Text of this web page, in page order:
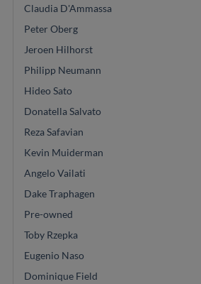
Claudia D'Ammassa
Peter Oberg
Jeroen Hilhorst
Philipp Neumann
Hideo Sato
Donatella Salvato
Reza Safavian
Kevin Muiderman
Angelo Vailati
Dake Traphagen
Pre-owned
Toby Rzepka
Eugenio Naso
Dominique Field